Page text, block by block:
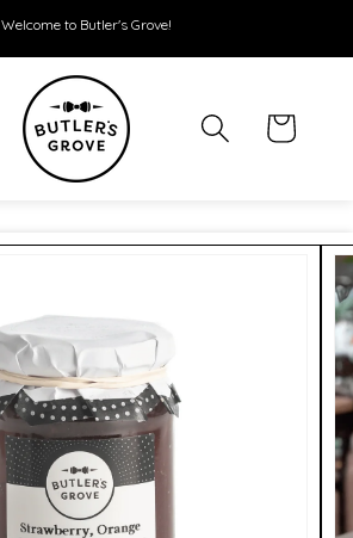
Welcome to Butler's Grove!
Cart